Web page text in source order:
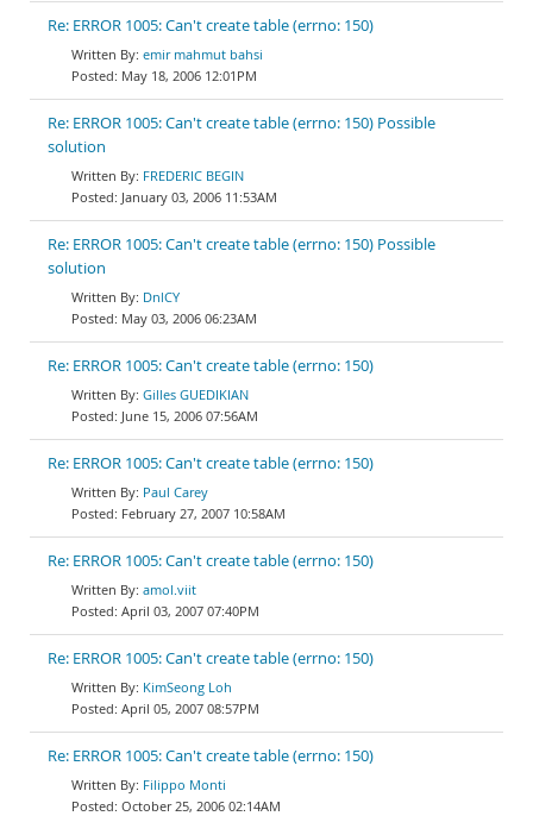
Re: ERROR 1005: Can't create table (errno: 150)
emir mahmut bahsi
May 18, 2006 12:01PM
Re: ERROR 1005: Can't create table (errno: 150) Possible
solution
FREDERIC BEGIN
January 03, 2006 11:53AM
Re: ERROR 1005: Can't create table (errno: 150) Possible
solution
DnlCY
May 03, 2006 06:23AM
Re: ERROR 1005: Can't create table (errno: 150)
Gilles GUEDIKIAN
June 15, 2006 07:56AM
Re: ERROR 1005: Can't create table (errno: 150)
Paul Carey
February 27, 2007 10:58AM
Re: ERROR 1005: Can't create table (errno: 150)
amol.viit
April 03, 2007 07:40PM
Re: ERROR 1005: Can't create table (errno: 150)
KimSeong Loh
April 05, 2007 08:57PM
Re: ERROR 1005: Can't create table (errno: 150)
Filippo Monti
October 25, 2006 02:14AM